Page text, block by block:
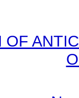
OF